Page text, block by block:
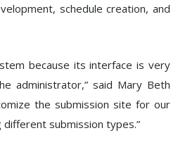
schedule creation, and
because its interface is very
administrator,” said Mary Beth
the submission site for our
submission types.”